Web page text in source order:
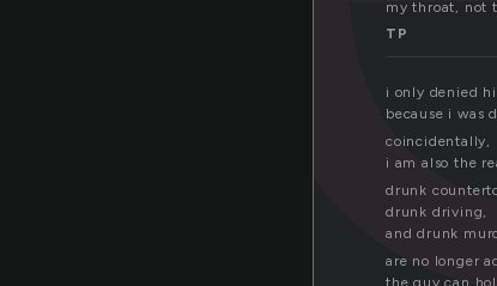
my throat, not
TP
i only denied
because i was
coincidentally,
i am also the
drunk
drunk driving,
and drunk
are no longer